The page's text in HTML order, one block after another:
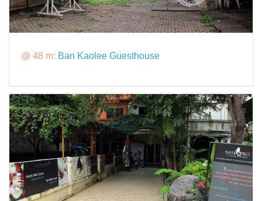
@ 48 m: Ban Kaolee Guesthouse